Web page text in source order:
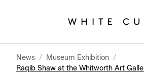
News / Museum Exhibition /
Raqib Shaw at the Whitworth Art